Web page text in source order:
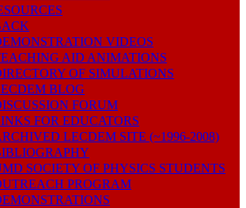
VIDEOS
AID ANIMATIONS
OF SIMULATIONS
BLOG
FORUM
FOR EDUCATORS
LECDEM SITE (~1996-2008)
SOCIETY OF PHYSICS STUDENTS
PROGRAM